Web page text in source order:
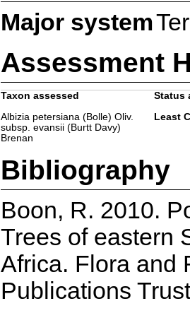
Major system
Assessment
Taxon assessed
Status
Albizia petersiana (Bolle) Oliv.
subsp. evansii (Burtt Davy)
Brenan
Least
Bibliography
Boon, R. 2010.
Trees of eastern
Africa. Flora and
Publications